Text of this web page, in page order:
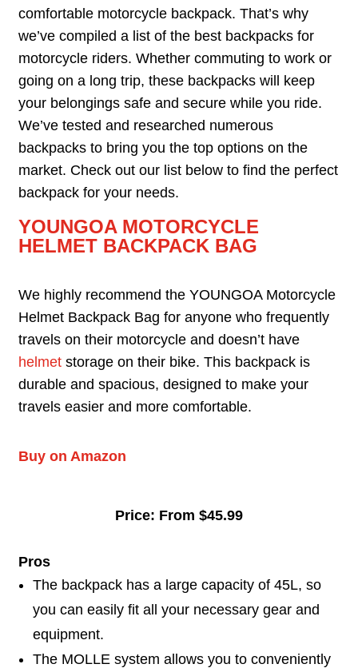
comfortable motorcycle backpack. That’s why
we’ve compiled a list of the best backpacks for
motorcycle riders. Whether commuting to work or
going on a long trip, these backpacks will keep
your belongings safe and secure while you ride.
We’ve tested and researched numerous
backpacks to bring you the top options on the
market. Check out our list below to find the perfect
backpack for your needs.
YOUNGOA MOTORCYCLE
HELMET BACKPACK BAG
We highly recommend the YOUNGOA Motorcycle
Helmet Backpack Bag for anyone who frequently
travels on their motorcycle and doesn’t have
helmet storage on their bike. This backpack is
durable and spacious, designed to make your
travels easier and more comfortable.
Buy on Amazon
Price: From $45.99
Pros
The backpack has a large capacity of 45L, so
you can easily fit all your necessary gear and
equipment.
The MOLLE system allows you to conveniently